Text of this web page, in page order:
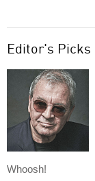
Editor's Picks
Whoosh!